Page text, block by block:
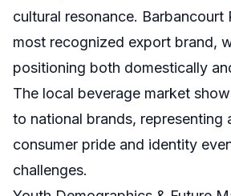
cultural resonance. Barbancourt
most recognized export brand,
positioning both domestically
The local beverage market
to national brands, representing
consumer pride and identity
challenges.